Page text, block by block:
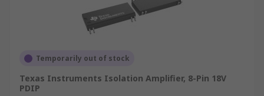
Temporarily out of stock
Texas Instruments Isolation Amplifier, 8-Pin 18V
PDIP